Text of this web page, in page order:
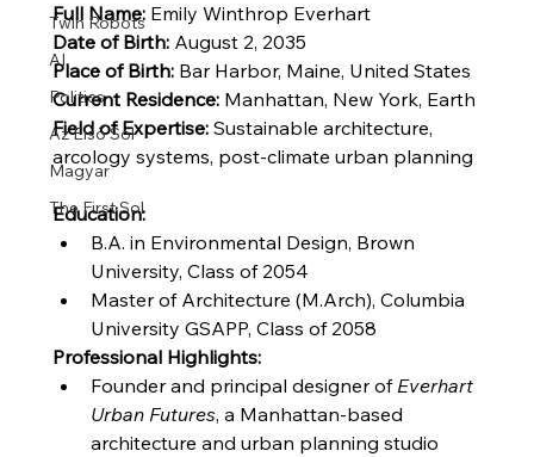
Twin Robots
AI
Politics
Az Első Sol
Magyar
The First Sol
Full Name: Emily Winthrop Everhart
Date of Birth: August 2, 2035
Place of Birth: Bar Harbor, Maine, United States
Current Residence: Manhattan, New York, Earth
Field of Expertise: Sustainable architecture,
arcology systems, post-climate urban planning
Education:
B.A. in Environmental Design, Brown
University, Class of 2054
Master of Architecture (M.Arch), Columbia
University GSAPP, Class of 2058
Professional Highlights:
Founder and principal designer of Everhart
Urban Futures, a Manhattan-based
architecture and urban planning studio